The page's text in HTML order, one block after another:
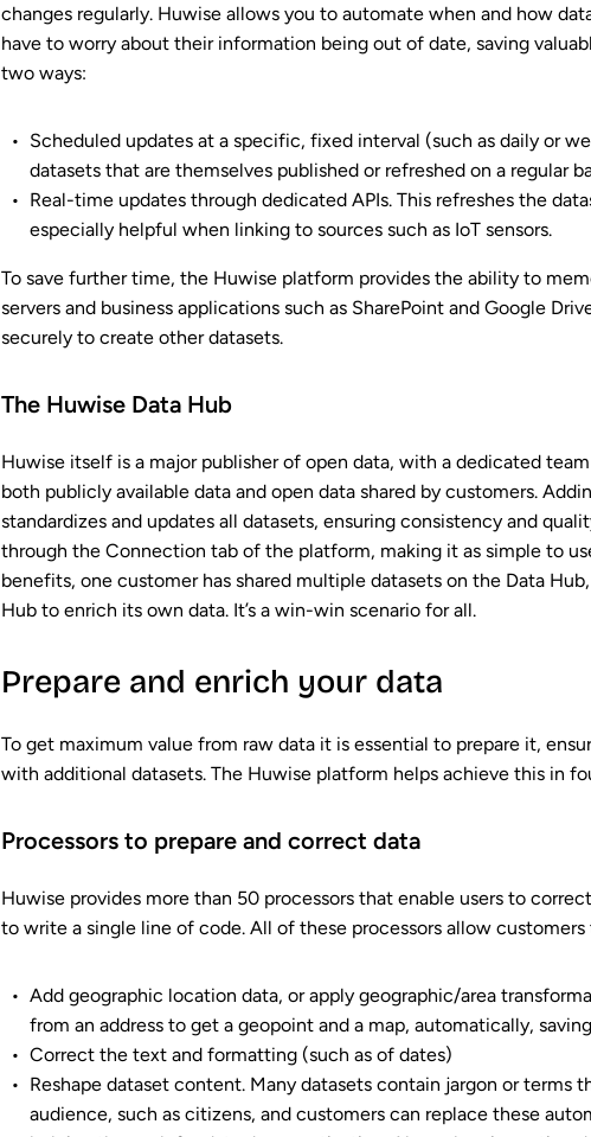
changes regularly. Huwise allows you to automate when and how
have to worry about their information being out of date, saving
two ways:
Scheduled updates at a specific, fixed interval (such as daily or
datasets that are themselves published or refreshed on a regular
Real-time updates through dedicated APIs. This refreshes the
especially helpful when linking to sources such as IoT sensors.
To save further time, the Huwise platform provides the ability to
servers and business applications such as SharePoint and Google
securely to create other datasets.
The Huwise Data Hub
Huwise itself is a major publisher of open data, with a dedicated
both publicly available data and open data shared by customers.
standardizes and updates all datasets, ensuring consistency and
through the Connection tab of the platform, making it as simple to
benefits, one customer has shared multiple datasets on the Data
Hub to enrich its own data. It’s a win-win scenario for all.
Prepare and enrich your data
To get maximum value from raw data it is essential to prepare it,
with additional datasets. The Huwise platform helps achieve this in
Processors to prepare and correct data
Huwise provides more than 50 processors that enable users to
to write a single line of code. All of these processors allow
Add geographic location data, or apply geographic/area
from an address to get a geopoint and a map, automatically,
Correct the text and formatting (such as of dates)
Reshape dataset content. Many datasets contain jargon or terms
audience, such as citizens, and customers can replace these